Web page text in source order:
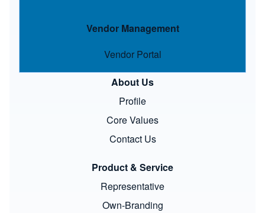
Vendor Management
Vendor Portal
About Us
Profile
Core Values
Contact Us
Product & Service
Representative
Own-Branding